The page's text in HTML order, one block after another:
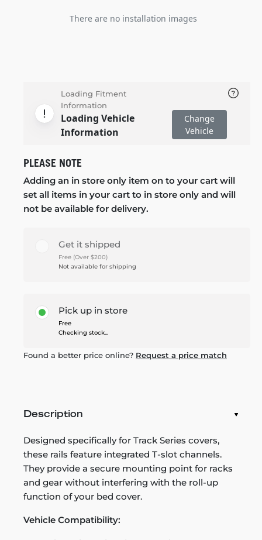
There are no installation images
Loading Fitment
Information
Loading Vehicle
Information
Change
Vehicle
PLEASE NOTE
Adding an in store only item on to your cart will
set all items in your cart to in store only and will
not be available for delivery.
Get it shipped
Free (Over $200)
Not available for shipping
Pick up in store
Free
Checking stock...
Found a better price online? Request a price match
Description
Designed specifically for Track Series covers,
these rails feature integrated T-slot channels.
They provide a secure mounting point for racks
and gear without interfering with the roll-up
function of your bed cover.
Vehicle Compatibility: